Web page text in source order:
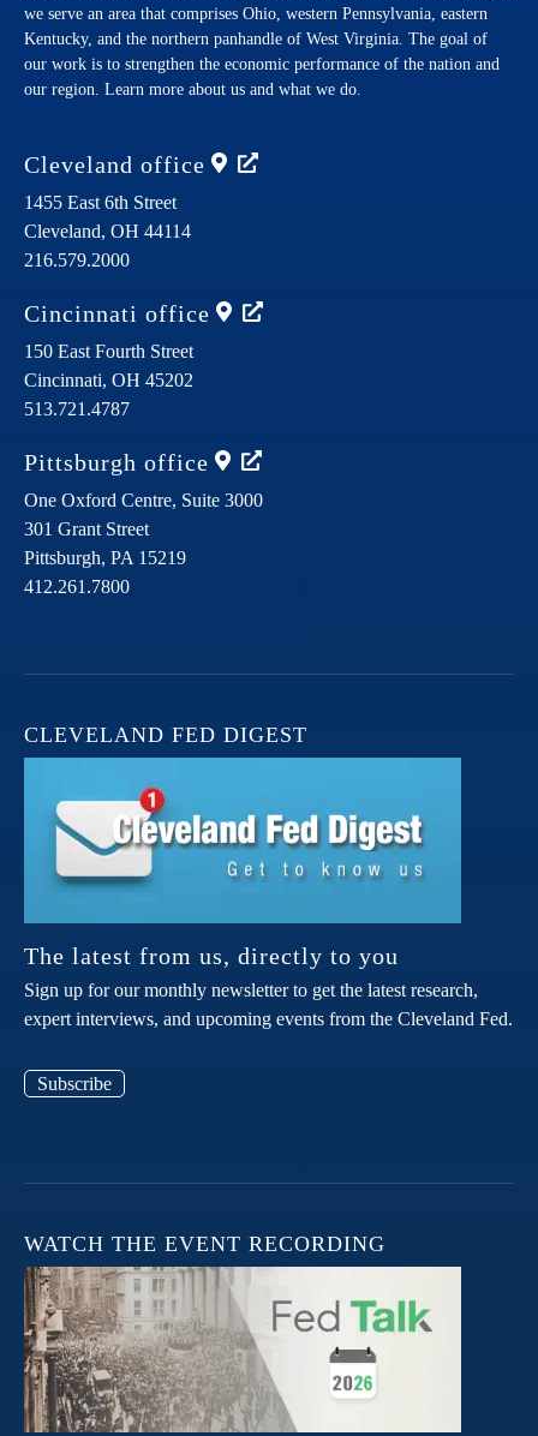
we serve an area that comprises Ohio, western Pennsylvania, eastern
Kentucky, and the northern panhandle of West Virginia. The goal of
our work is to strengthen the economic performance of the nation and
our region. Learn more about us and what we do.
Cleveland office
1455 East 6th Street
Cleveland, OH 44114
216.579.2000
Cincinnati office
150 East Fourth Street
Cincinnati, OH 45202
513.721.4787
Pittsburgh office
One Oxford Centre, Suite 3000
301 Grant Street
Pittsburgh, PA 15219
412.261.7800
CLEVELAND FED DIGEST
The latest from us, directly to you
Sign up for our monthly newsletter to get the latest research,
expert interviews, and upcoming events from the Cleveland Fed.
Subscribe
WATCH THE EVENT RECORDING